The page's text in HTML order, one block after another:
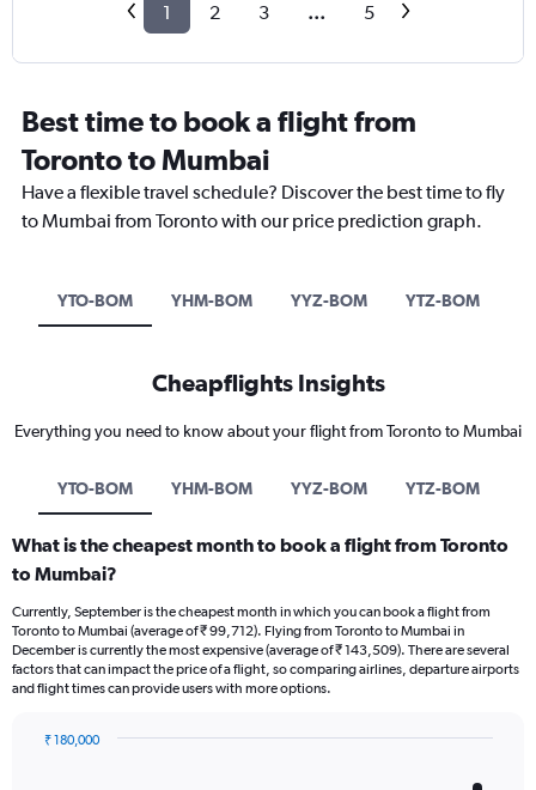
1 2 3 ... 5
Best time to book a flight from
Toronto to Mumbai
Have a flexible travel schedule? Discover the best time to fly
to Mumbai from Toronto with our price prediction graph.
YTO-BOM YHM-BOM YYZ-BOM YTZ-BOM
Cheapflights Insights
Everything you need to know about your flight from Toronto to Mumbai
YTO-BOM YHM-BOM YYZ-BOM YTZ-BOM
What is the cheapest month to book a flight from Toronto
to Mumbai?
Currently, September is the cheapest month in which you can book a flight from
Toronto to Mumbai (average of ₹ 99,712). Flying from Toronto to Mumbai in
December is currently the most expensive (average of ₹ 143,509). There are several
factors that can impact the price of a flight, so comparing airlines, departure airports
and flight times can provide users with more options.
₹ 180,000